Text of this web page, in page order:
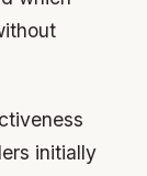
initially